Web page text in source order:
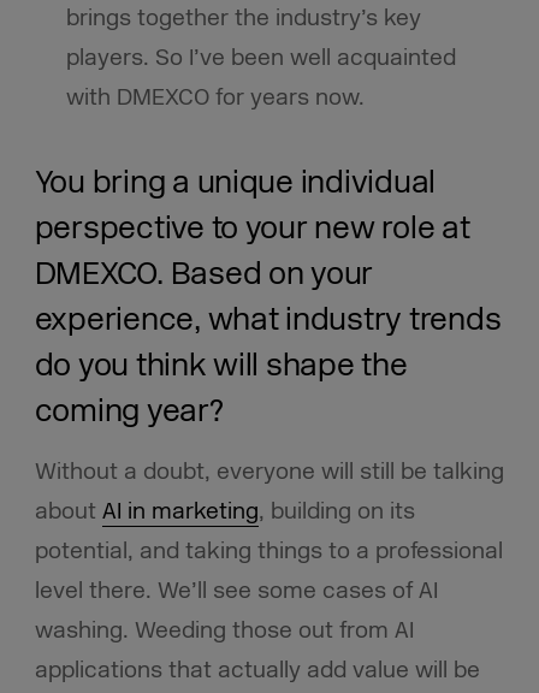
brings together the industry’s key
players. So I’ve been well acquainted
with DMEXCO for years now.
You bring a unique individual
perspective to your new role at
DMEXCO. Based on your
experience, what industry trends
do you think will shape the
coming year?
Without a doubt, everyone will still be talking
about AI in marketing, building on its
potential, and taking things to a professional
level there. We’ll see some cases of AI
washing. Weeding those out from AI
applications that actually add value will be